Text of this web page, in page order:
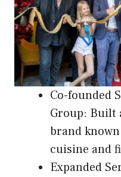
Co-founded
Group: Built
brand
cuisine and
Expanded